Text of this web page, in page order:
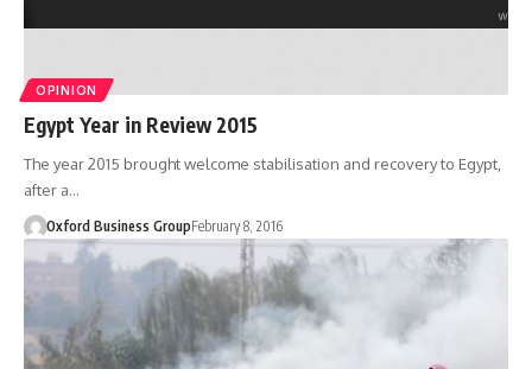
OPINION
Egypt Year in Review 2015
The year 2015 brought welcome stabilisation and recovery to Egypt,
after a…
Oxford Business GroupFebruary 8, 2016